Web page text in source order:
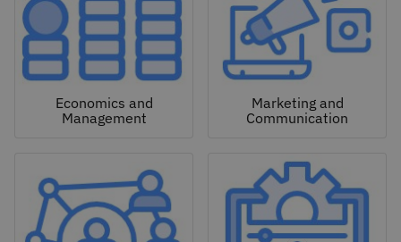
Economics and
Management
Marketing and
Communication